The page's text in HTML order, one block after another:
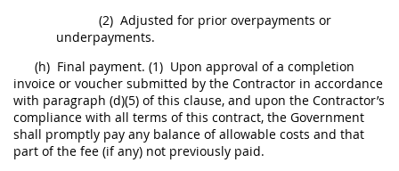
(2) Adjusted for prior overpayments or
underpayments.
(h) Final payment. (1) Upon approval of a completion
invoice or voucher submitted by the Contractor in accordance
with paragraph (d)(5) of this clause, and upon the Contractor’s
compliance with all terms of this contract, the Government
shall promptly pay any balance of allowable costs and that
part of the fee (if any) not previously paid.